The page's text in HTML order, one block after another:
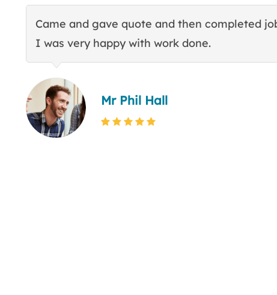
Came and gave quote and then completed
I was very happy with work done.
Mr Phil Hall